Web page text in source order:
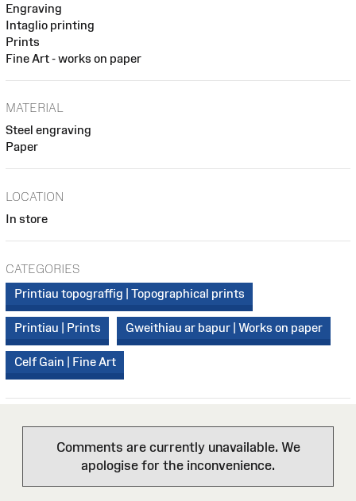
Engraving
Intaglio printing
Prints
Fine Art - works on paper
MATERIAL
Steel engraving
Paper
LOCATION
In store
CATEGORIES
Printiau topograffig | Topographical prints
Printiau | Prints Gweithiau ar bapur | Works on paper
Celf Gain | Fine Art
Comments are currently unavailable. We
apologise for the inconvenience.